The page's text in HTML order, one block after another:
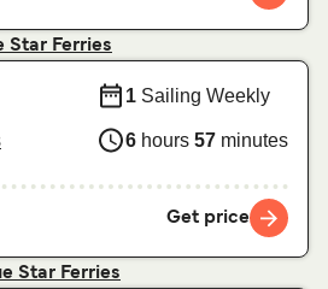
Star Ferries
1 Sailing Weekly
6 hours 57 minutes
Get price
Star Ferries